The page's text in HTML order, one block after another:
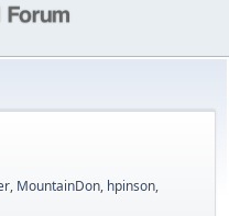
, MountainDon, hpinson,